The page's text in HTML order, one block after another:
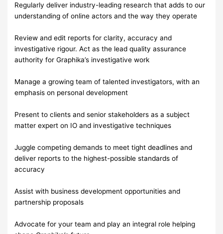
Regularly deliver industry-leading research that adds to our
understanding of online actors and the way they operate
Review and edit reports for clarity, accuracy and
investigative rigour. Act as the lead quality assurance
authority for Graphika’s investigative work
Manage a growing team of talented investigators, with an
emphasis on personal development
Present to clients and senior stakeholders as a subject
matter expert on IO and investigative techniques
Juggle competing demands to meet tight deadlines and
deliver reports to the highest-possible standards of
accuracy
Assist with business development opportunities and
partnership proposals
Advocate for your team and play an integral role helping